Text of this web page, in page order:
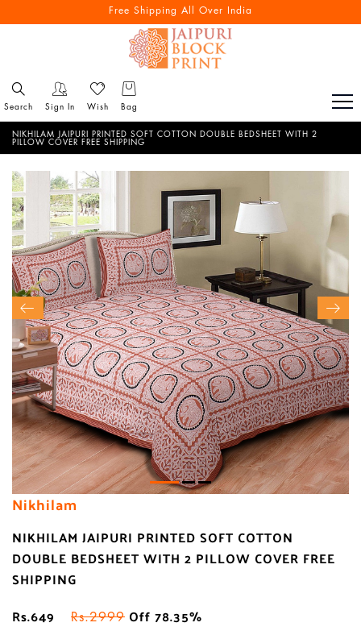
Free Shipping All Over India
Search Sign In Wish Bag
NIKHILAM JAIPURI PRINTED SOFT COTTON DOUBLE BEDSHEET WITH 2
PILLOW COVER FREE SHIPPING
Nikhilam
NIKHILAM JAIPURI PRINTED SOFT COTTON
DOUBLE BEDSHEET WITH 2 PILLOW COVER FREE
SHIPPING
Rs.649
Rs.2999 Off 78.35%